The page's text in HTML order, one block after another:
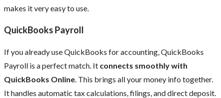
makes it very easy to use.
QuickBooks Payroll
If you already use QuickBooks for accounting, QuickBooks
Payroll is a perfect match. It connects smoothly with
QuickBooks Online. This brings all your money info together.
It handles automatic tax calculations, filings, and direct deposit.